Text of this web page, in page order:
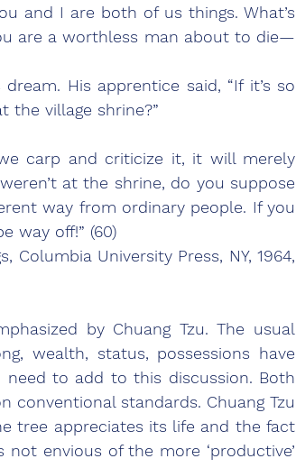
and I are both of us things. What’s
are a worthless man about to die—
His apprentice said, “If it’s so
the village shrine?”
carp and criticize it, it will merely
at the shrine, do you suppose
way from ordinary people. If you
way off!” (60)
Columbia University Press, NY, 1964,
by Chuang Tzu. The usual
wealth, status, possessions have
to add to this discussion. Both
standards. Chuang Tzu
tree appreciates its life and the fact
envious of the more ‘productive’